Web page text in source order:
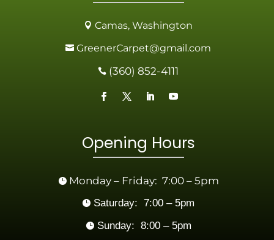
 Camas, Washington
 GreenerCarpet@gmail.com
 (360) 852-4111
Opening Hours
Monday – Friday: 7:00 – 5pm
 Saturday: 7:00 – 5pm
Sunday: 8:00 – 5pm